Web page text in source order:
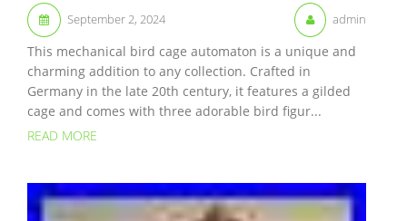
September 2, 2024 admin
This mechanical bird cage automaton is a unique and
charming addition to any collection. Crafted in
Germany in the late 20th century, it features a gilded
cage and comes with three adorable bird figur...
READ MORE